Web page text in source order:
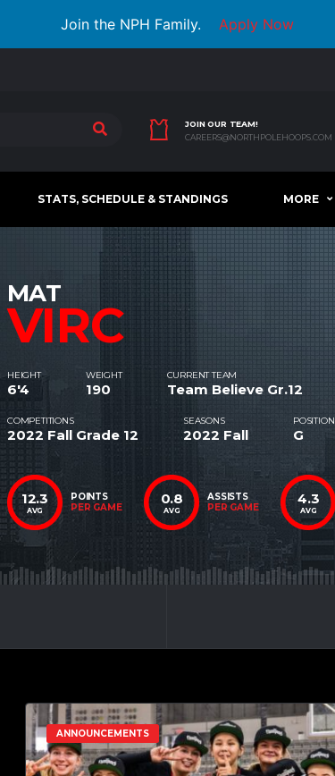
Join the NPH Family. Apply Now
JOIN OUR TEAM!
CAREERS@NORTHPOLEHOOPS.COM
STATS, SCHEDULE & STANDINGS MORE
MAT
VIRC
HEIGHT
6'4
WEIGHT
190
CURRENT TEAM
Team Believe Gr.12
COMPETITIONS
2022 Fall Grade 12
SEASONS
2022 Fall
POSITION
G
12.3
AVG
POINTS
PER GAME
0.8
AVG
ASSISTS
PER GAME
4.3
AVG
ANNOUNCEMENTS